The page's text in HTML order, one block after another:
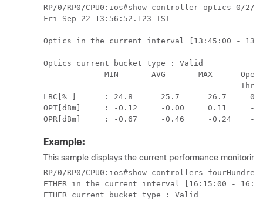
RP/0/RP0/CPU0:ios#show controller optics 0/2/
Fri Sep 22 13:56:52.123 IST
Optics in the current interval [13:45:00 -
Optics current bucket type : Valid
MIN       AVG       MAX
LBC[% ]      : 24.8      25.7      26.7
OPT[dBm]     : -0.12     -0.00     0.11
Example:
This sample displays the current performance
RP/0/RP0/CPU0:ios#show controllers
ETHER in the current interval [16:15:00 -
ETHER current bucket type : Valid